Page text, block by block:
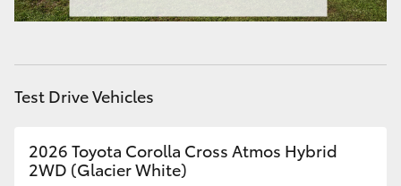
HiAce
Coaster
GR Yaris
Test Drive Vehicles
2026 Toyota Corolla Cross Atmos Hybrid
2WD (Glacier White)